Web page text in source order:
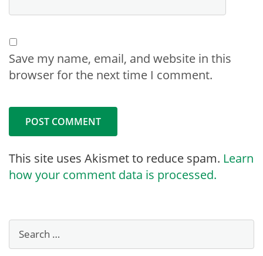
Save my name, email, and website in this
browser for the next time I comment.
This site uses Akismet to reduce spam. Learn
how your comment data is processed.